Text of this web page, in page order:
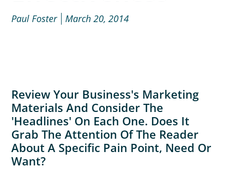
Paul Foster March 20, 2014
Review Your Business's Marketing
Materials And Consider The
'headlines' On Each One. Does It
Grab The Attention Of The Reader
About A Specific Pain Point, Need Or
Want?